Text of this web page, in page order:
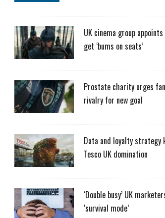
UK cinema group
get ‘bums on seats’
Prostate charity urges
rivalry for new goal
Data and loyalty strategy
Tesco UK domination
‘Double busy’ UK
‘survival mode’